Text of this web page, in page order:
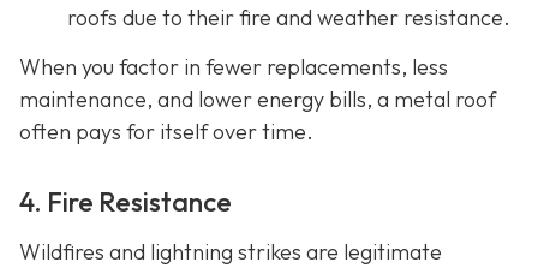
roofs due to their fire and weather resistance.
When you factor in fewer replacements, less
maintenance, and lower energy bills, a metal roof
often pays for itself over time.
4. Fire Resistance
Wildfires and lightning strikes are legitimate